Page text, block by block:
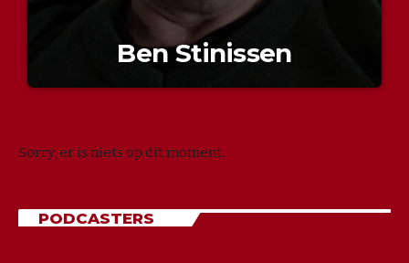
Ben Stinissen
Sorry, er is niets op dit moment.
PODCASTERS